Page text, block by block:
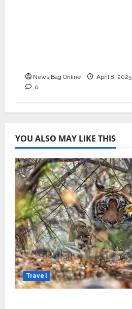
News Bag Online
April 8, 2025
0
YOU ALSO MAY LIKE THIS
Travel